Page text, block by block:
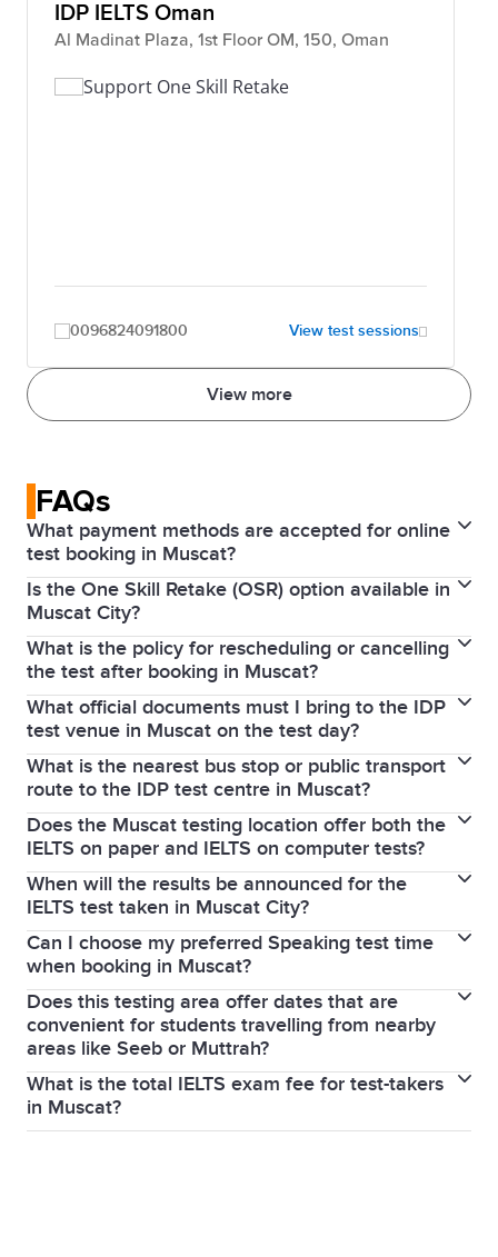
View more
IDP IELTS Oman
Al Madinat Plaza, 1st Floor OM, 150, Oman
Support One Skill Retake
0096824091800 View test sessions
FAQs
What payment methods are accepted for online
test booking in Muscat?
Online bookings are typically paid via credit or debit
card (Visa/Mastercard). You can also pay in cash at
any IDP office or through bank transfer.
Is the One Skill Retake (OSR) option available in
Muscat City?
Yes, the OSR option is generally supported by IDP
Oman for IELTS on computer tests, but availability
depends on the specific venue in Muscat on your
test date.
What is the policy for rescheduling or cancelling
the test after booking in Muscat?
If you cancel or reschedulemore than 5 weeks
before the test, you will receive a refund (minus an
admin fee). Within 5 weeks, no refund is given unless
you have a serious medical reason.
What official documents must I bring to the IDP
test venue in Muscat on the test day?
You must bring your original, valid passport (the
same one used during your IELTS booking).
What is the nearest bus stop or public transport
route to the IDP test centre in Muscat?
The IDP test centre is located in Al Madina Plaza
(Madinat Sultan Qaboos). The nearest bus stop is Al
Sarooj B, which is served by Mwasalat Bus Route 1
(Ruwi-Mabelah line).
Does the Muscat testing location offer both the
IELTS on paper and IELTS on computer tests?
Yes, most regional IDP centres in Oman offer both
theIELTS on paperandIELTS on computer
When will the results be announced for the
IELTS test taken in Muscat City?
Resultsfor IELTS on computer tests are released in
1–5 days, while IELTS on paper results take 13 days.
Can I choose my preferred Speaking test time
when booking in Muscat?
Yes, during the online IELTS booking process, you
can often select your preferredSpeaking testtime
slot from the available options.
Does this testing area offer dates that are
convenient for students travelling from nearby
areas like Seeb or Muttrah?
Yes, the Muscat test centres offer a wide range of
dates, including weekdays and weekends, and are
What is the total IELTS exam fee for test-takers
in Muscat?